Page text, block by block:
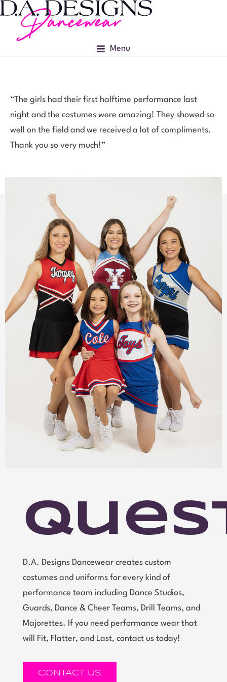
Menu
“The girls had their first halftime performance last
night and the costumes were amazing! They showed so
well on the field and we received a lot of compliments.
Thank you so very much!”
D.A. Designs Dancewear creates custom
costumes and uniforms for every kind of
performance team including Dance Studios,
Guards, Dance & Cheer Teams, Drill Teams, and
Majorettes. If you need performance wear that
will Fit, Flatter, and Last, contact us today!
CONTACT US